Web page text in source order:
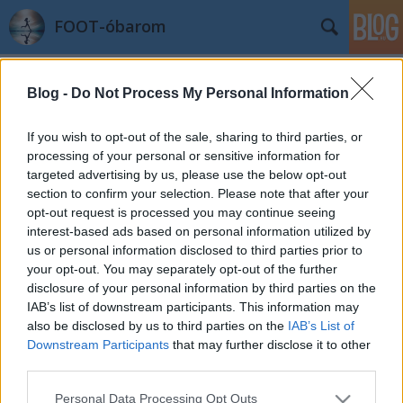
Blog - Do Not Process My Personal Information
If you wish to opt-out of the sale, sharing to third parties, or
processing of your personal or sensitive information for
targeted advertising by us, please use the below opt-out
section to confirm your selection. Please note that after your
opt-out request is processed you may continue seeing
interest-based ads based on personal information utilized by
us or personal information disclosed to third parties prior to
your opt-out. You may separately opt-out of the further
disclosure of your personal information by third parties on the
IAB’s list of downstream participants. This information may
also be disclosed by us to third parties on the IAB’s List of
Downstream Participants that may further disclose it to other
Please note that this website/app uses one or more Google
Personal Data Processing Opt Outs
FOOT-óbarom
Légzésből bukta és egyebek
azilinha• 2011. szeptember 20.
Megérkezett az állapotfelmérő vizsgálat eredménye.
Amit a szövegből értek, és ami számértékek
szerepelnek, azok alapján minden nagyon szép és jó,
kivéve egy dolgot: "A légzés funkciós vizsgálat az
átlagnál alacsonyabb vitálkapacitást (IVC 3,16 l-89%;
FVCex 3,03 l- 87%)…